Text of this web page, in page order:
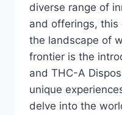
diverse range of
and offerings, this
the landscape of
frontier is the
and THC-A
unique
delve into the